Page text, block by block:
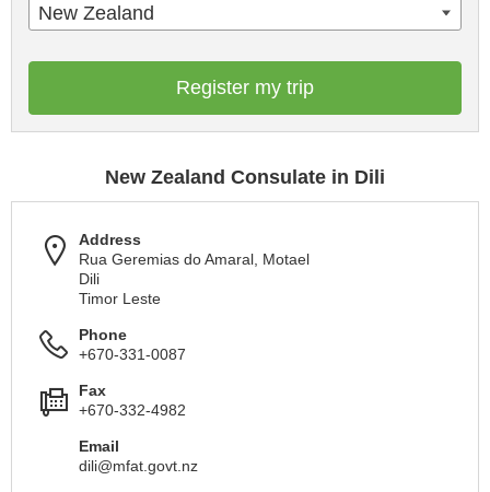
New Zealand
Register my trip
New Zealand Consulate in Dili
Address
Rua Geremias do Amaral, Motael
Dili
Timor Leste
Phone
+670-331-0087
Fax
+670-332-4982
Email
dili@mfat.govt.nz